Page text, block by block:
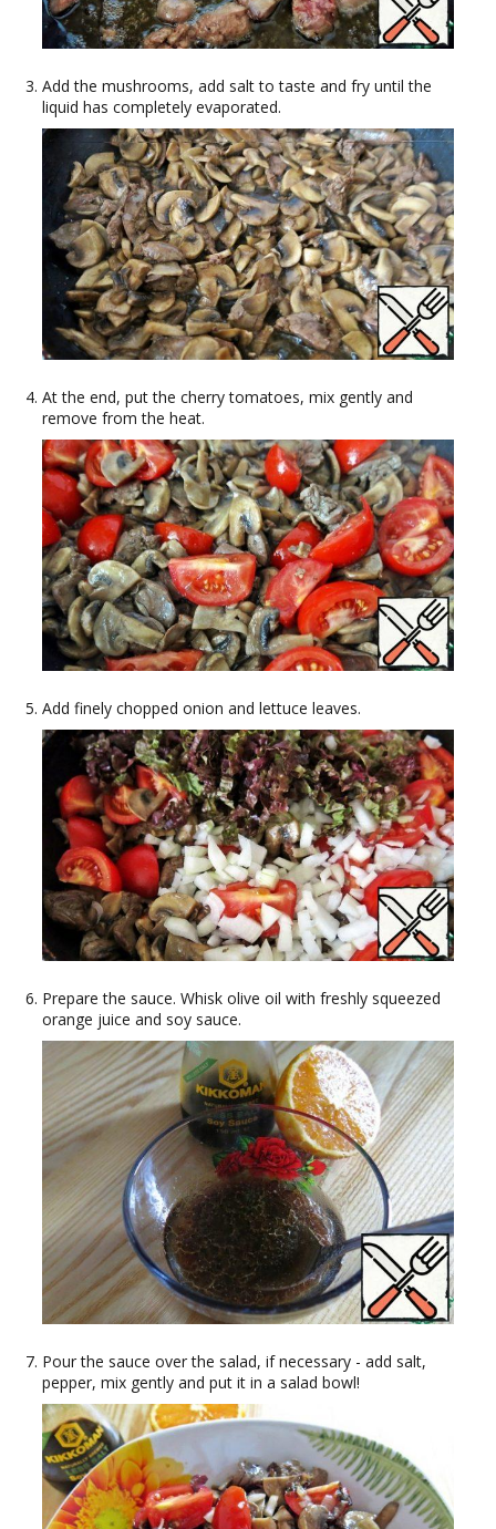
Add the mushrooms, add salt to taste and fry until the
liquid has completely evaporated.
At the end, put the cherry tomatoes, mix gently and
remove from the heat.
Add finely chopped onion and lettuce leaves.
Prepare the sauce. Whisk olive oil with freshly squeezed
orange juice and soy sauce.
Pour the sauce over the salad, if necessary - add salt,
pepper, mix gently and put it in a salad bowl!